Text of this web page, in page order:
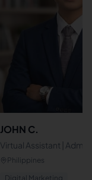
JOHN C.
Virtual Assistant |
Assistant | Canva &
Philippines
Digital Marketing